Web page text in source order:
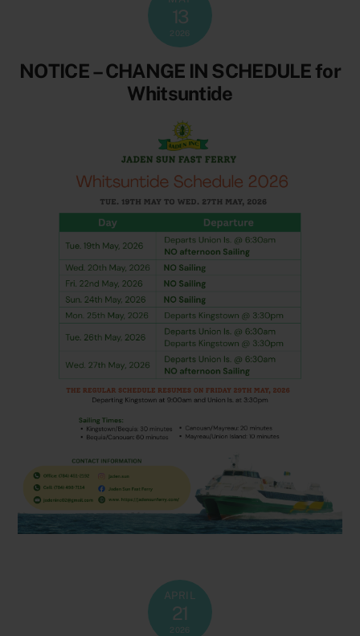
13
2026
NOTICE – CHANGE IN SCHEDULE for
Whitsuntide
APRIL
21
2026